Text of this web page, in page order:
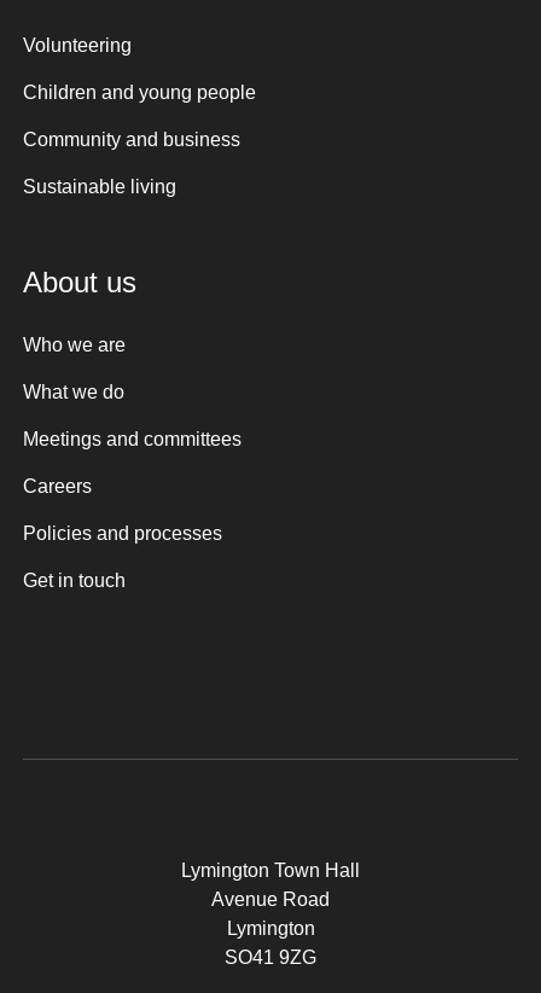
Volunteering
Children and young people
Community and business
Sustainable living
About us
Who we are
What we do
Meetings and committees
Careers
Policies and processes
Get in touch
Lymington Town Hall
Avenue Road
Lymington
SO41 9ZG